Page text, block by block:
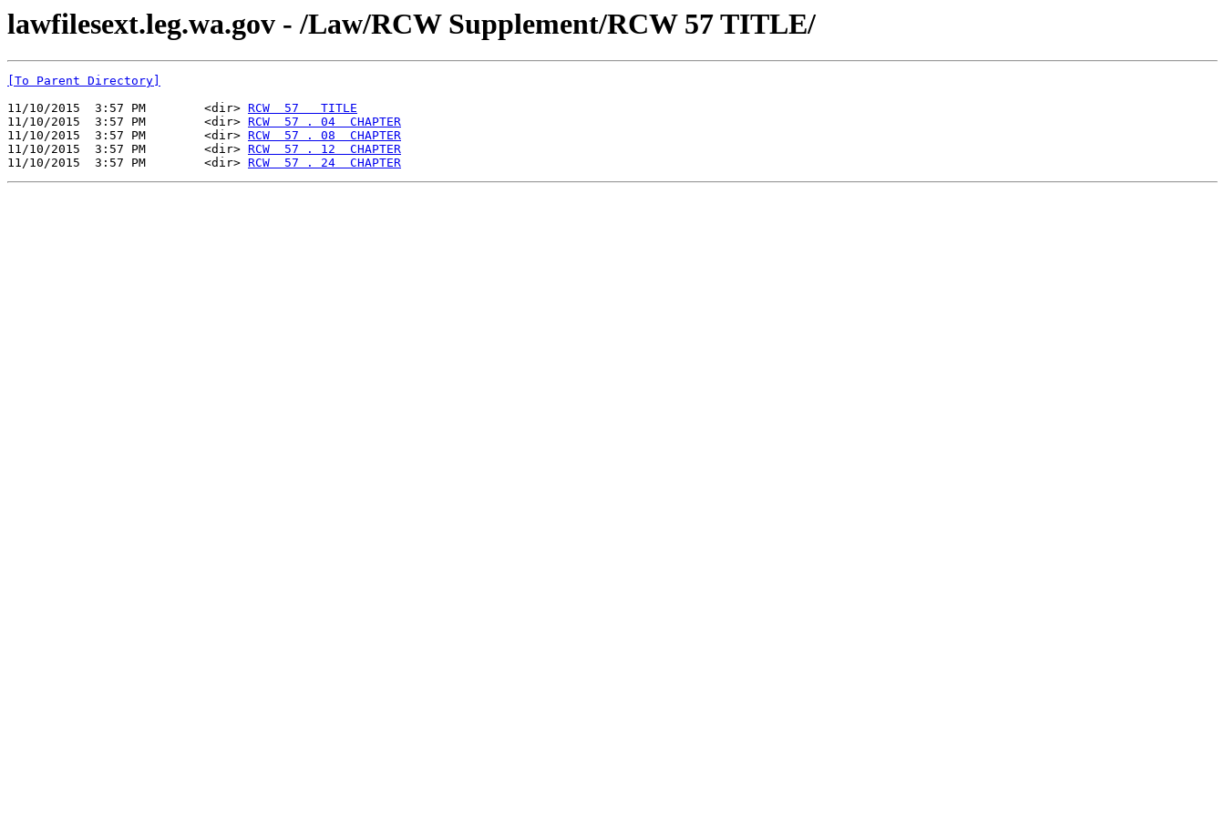
lawfilesext.leg.wa.gov - /Law/RCW Supplement/RCW 57 TITLE/
[To Parent Directory]
11/10/2015  3:57 PM        <dir> RCW  57   TITLE
11/10/2015  3:57 PM        <dir> RCW  57 . 04  CHAPTER
11/10/2015  3:57 PM        <dir> RCW  57 . 08  CHAPTER
11/10/2015  3:57 PM        <dir> RCW  57 . 12  CHAPTER
11/10/2015  3:57 PM        <dir> RCW  57 . 24  CHAPTER